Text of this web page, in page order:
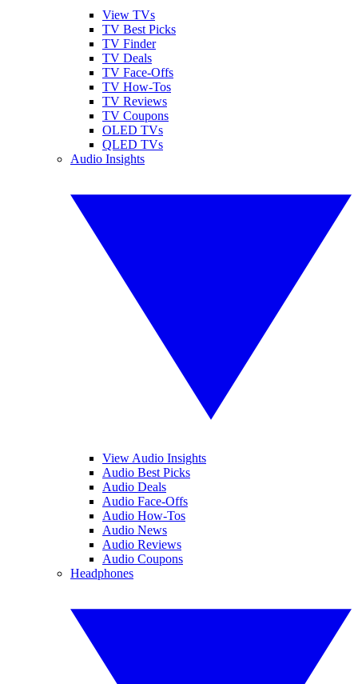
View TVs
TV Best Picks
TV Finder
TV Deals
TV Face-Offs
TV How-Tos
TV Reviews
TV Coupons
OLED TVs
QLED TVs
Audio Insights
View Audio Insights
Audio Best Picks
Audio Deals
Audio Face-Offs
Audio How-Tos
Audio News
Audio Reviews
Audio Coupons
Headphones